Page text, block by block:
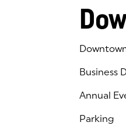
Business
Annual
Parking